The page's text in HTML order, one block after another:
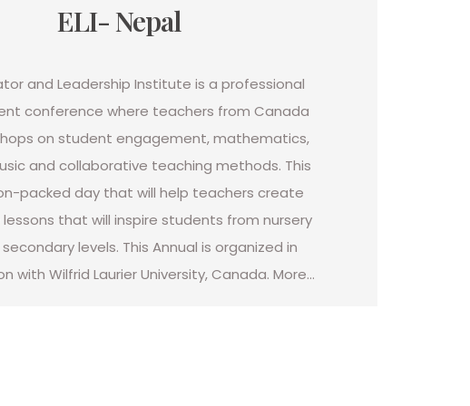
ELI- Nepal
and Leadership Institute is a professional
conference where teachers from Canada
on student engagement, mathematics,
and collaborative teaching methods. This
packed day that will help teachers create
that will inspire students from nursery
levels. This Annual is organized in
with Wilfrid Laurier University, Canada. More…